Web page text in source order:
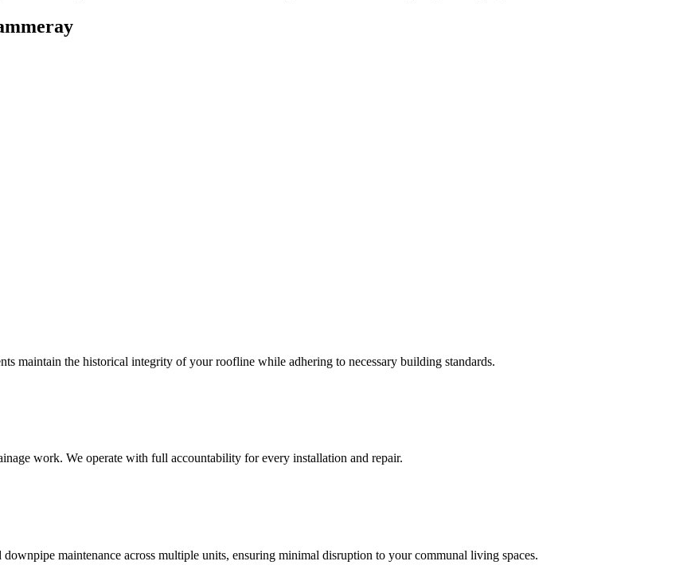
maintain the historical integrity of your roofline while adhering to necessary building standards.
work. We operate with full accountability for every installation and repair.
maintenance across multiple units, ensuring minimal disruption to your communal living spaces.